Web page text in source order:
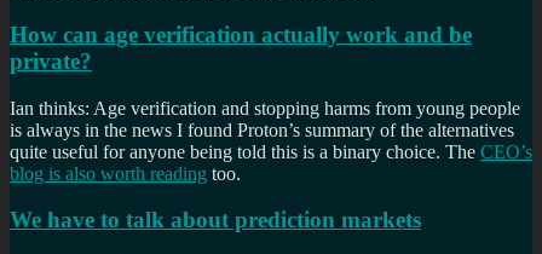
How can age verification actually work and be
private?
Ian thinks: Age verification and stopping harms from young people
is always in the news I found Proton’s summary of the alternatives
quite useful for anyone being told this is a binary choice. The CEO’s
blog is also worth reading too.
We have to talk about prediction markets